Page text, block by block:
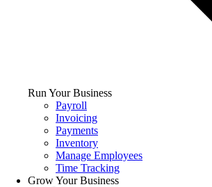
Run Your Business
Payroll
Invoicing
Payments
Inventory
Manage Employees
Time Tracking
Grow Your Business